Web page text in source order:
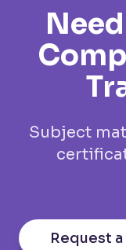
Subject
Request